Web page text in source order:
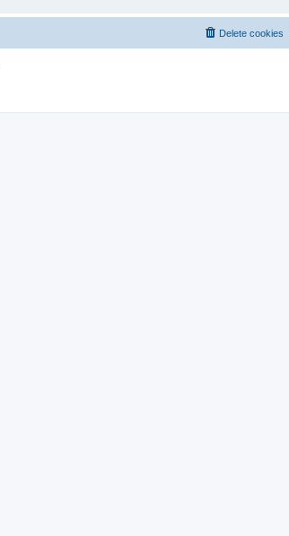
Delete cookies